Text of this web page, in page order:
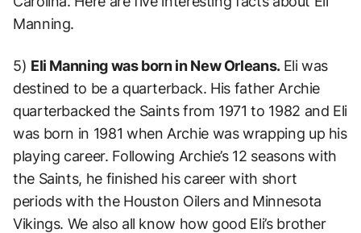
Manning.
5) Eli Manning was born in New Orleans. Eli was
destined to be a quarterback. His father Archie
quarterbacked the Saints from 1971 to 1982 and Eli
was born in 1981 when Archie was wrapping up his
playing career. Following Archie’s 12 seasons with
the Saints, he finished his career with short
periods with the Houston Oilers and Minnesota
Vikings. We also all know how good Eli’s brother